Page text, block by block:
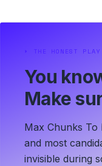
⏵ THE HONEST PLAY
You
Make
Max Chunks
and most
invisible during